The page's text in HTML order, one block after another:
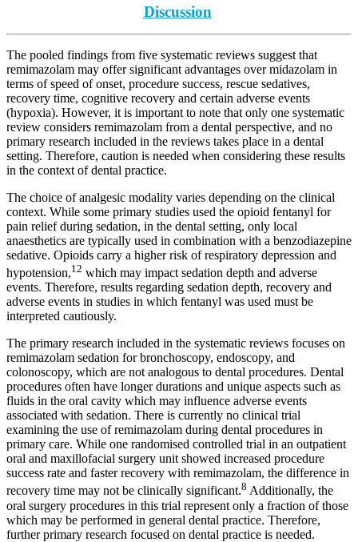
Discussion
The pooled findings from five systematic reviews suggest that
remimazolam may offer significant advantages over midazolam in
terms of speed of onset, procedure success, rescue sedatives,
recovery time, cognitive recovery and certain adverse events
(hypoxia). However, it is important to note that only one systematic
review considers remimazolam from a dental perspective, and no
primary research included in the reviews takes place in a dental
setting. Therefore, caution is needed when considering these results
in the context of dental practice.
The choice of analgesic modality varies depending on the clinical
context. While some primary studies used the opioid fentanyl for
pain relief during sedation, in the dental setting, only local
anaesthetics are typically used in combination with a benzodiazepine
sedative. Opioids carry a higher risk of respiratory depression and
hypotension,12 which may impact sedation depth and adverse
events. Therefore, results regarding sedation depth, recovery and
adverse events in studies in which fentanyl was used must be
interpreted cautiously.
The primary research included in the systematic reviews focuses on
remimazolam sedation for bronchoscopy, endoscopy, and
colonoscopy, which are not analogous to dental procedures. Dental
procedures often have longer durations and unique aspects such as
fluids in the oral cavity which may influence adverse events
associated with sedation. There is currently no clinical trial
examining the use of remimazolam during dental procedures in
primary care. While one randomised controlled trial in an outpatient
oral and maxillofacial surgery unit showed increased procedure
success rate and faster recovery with remimazolam, the difference in
recovery time may not be clinically significant.8 Additionally, the
oral surgery procedures in this trial represent only a fraction of those
which may be performed in general dental practice. Therefore,
further primary research focused on dental practice is needed.